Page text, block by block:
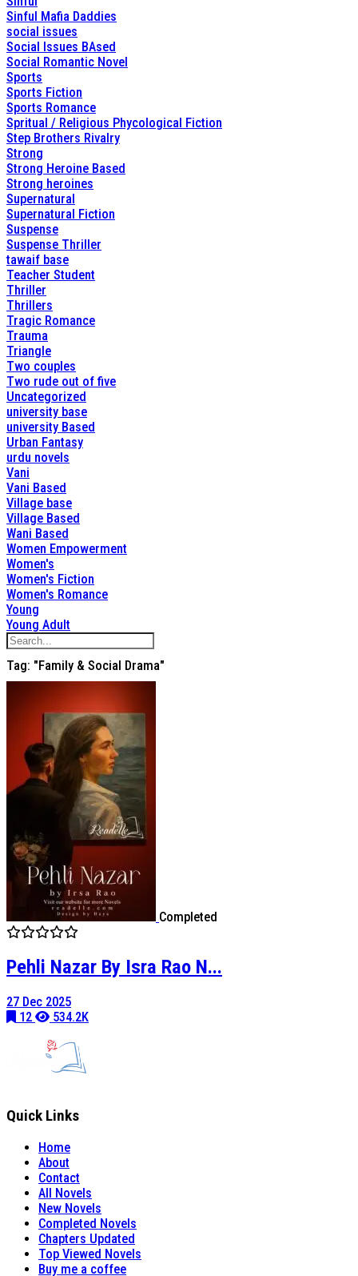
Sinful Mafia Daddies
social issues
Social Issues BAsed
Social Romantic Novel
Sports
Sports Fiction
Sports Romance
Spritual / Religious Phycological Fiction
Step Brothers Rivalry
Strong
Strong Heroine Based
Strong heroines
Supernatural
Supernatural Fiction
Suspense
Suspense Thriller
tawaif base
Teacher Student
Thriller
Thrillers
Tragic Romance
Trauma
Triangle
Two couples
Two rude out of five
Uncategorized
university base
university Based
Urban Fantasy
urdu novels
Vani
Vani Based
Village base
Village Based
Wani Based
Women Empowerment
Women's
Women's Fiction
Women's Romance
Young
Young Adult
Tag: "Family & Social Drama"
Completed
Pehli Nazar By Isra Rao N...
27 Dec 2025
12
534.2K
Quick Links
Home
About
Contact
All Novels
New Novels
Completed Novels
Chapters Updated
Top Viewed Novels
Buy me a coffee